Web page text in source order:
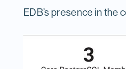
EDB’s presence in the